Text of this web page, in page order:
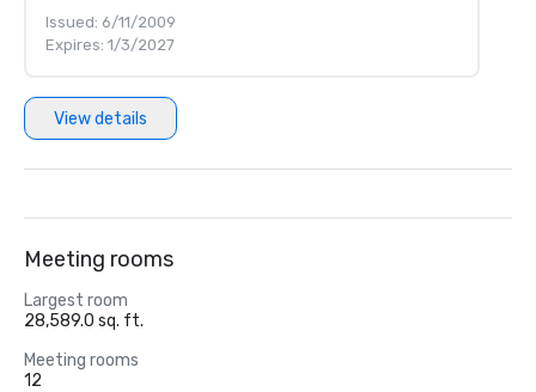
Issued: 6/11/2009
Expires: 1/3/2027
View details
Meeting rooms
Largest room
28,589.0 sq. ft.
Meeting rooms
12